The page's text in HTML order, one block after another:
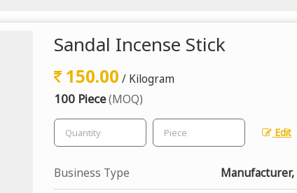
Sandal Incense Stick
150.00 / Kilogram
100 Piece(MOQ)
Edit
Business Type